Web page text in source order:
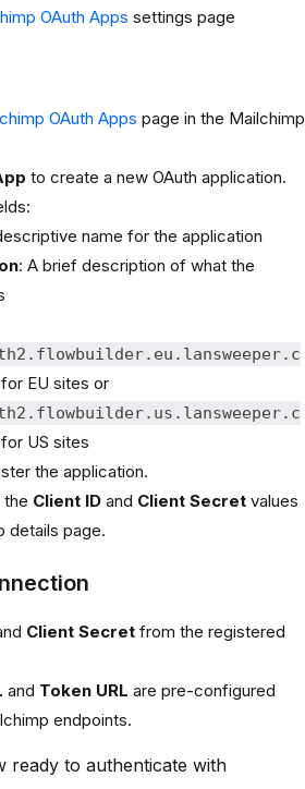
OAuth Apps settings page
OAuth Apps page in the Mailchimp
to create a new OAuth application.
name for the application
: A brief description of what the
for EU sites or
for US sites
the application.
Client ID and Client Secret values
details page.
Client Secret from the registered
and Token URL are pre-configured
endpoints.
ready to authenticate with